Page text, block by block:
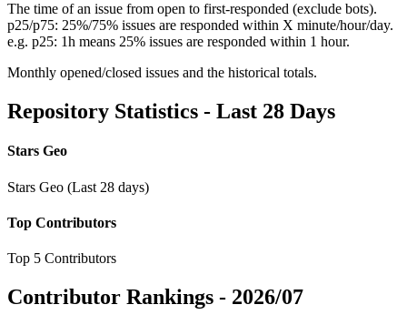
The time of an issue from open to first-responded (exclude bots).
p25/p75: 25%/75% issues are responded within X minute/hour/day.
e.g. p25: 1h means 25% issues are responded within 1 hour.
Monthly opened/closed issues and the historical totals.
Repository Statistics - Last 28 Days
Stars Geo
Stars Geo (Last 28 days)
Top Contributors
Top 5 Contributors
Contributor Rankings - 2026/07